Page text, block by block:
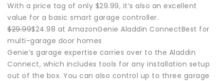
With a price tag of only $29.99, it’s also an excellent
value for a basic smart garage controller.
$29.99$24.98 at AmazonGenie Aladdin ConnectBest for
multi-garage door homes
Genie’s garage expertise carries over to the Aladdin
Connect, which includes tools for any installation setup
out of the box. You can also control up to three garage